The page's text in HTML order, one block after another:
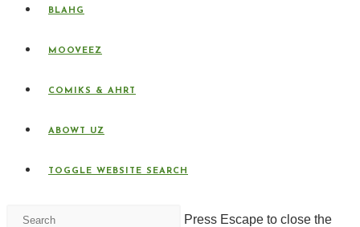
BLAHG
MOOVEEZ
COMIKS & AHRT
ABOWT UZ
TOGGLE WEBSITE SEARCH
Press Escape to close the